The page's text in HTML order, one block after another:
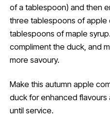
of a tablespoon) and then
three tablespoons of apple
tablespoons of maple
compliment the duck, and
more savoury.
Make this autumn apple
duck for enhanced flavours
until service.